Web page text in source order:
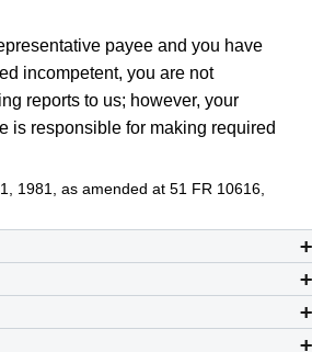
payee and you have
incompetent, you are not
reports to us; however, your
is responsible for making required
1981, as amended at 51 FR 10616,